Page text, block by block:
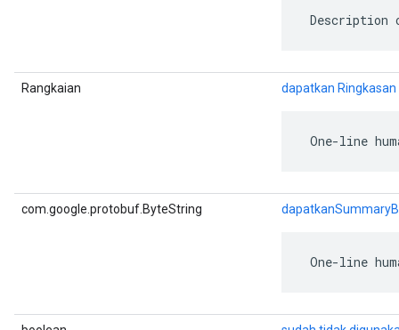
Rangkaian dapatkan Ringkasan
One-line
com.google.protobuf.ByteString
One-line